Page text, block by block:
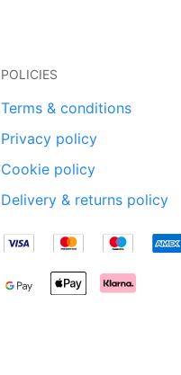
POLICIES
Terms & conditions
Privacy policy
Cookie policy
Delivery & returns policy